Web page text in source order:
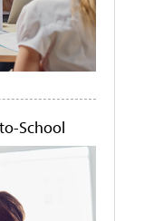
School